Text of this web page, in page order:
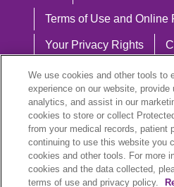
Terms of Use and Online
Your Privacy Rights
Notice of Privacy
Notice of
Language Assistance:
English
Español 中文
We use cookies and other tools to
experience on our website,
analytics, and assist in our
cookies to store or collect
from your medical records, patient
continuing to use this website you
cookies and other tools. For more
cookies and the data collected,
terms of use and privacy policy.